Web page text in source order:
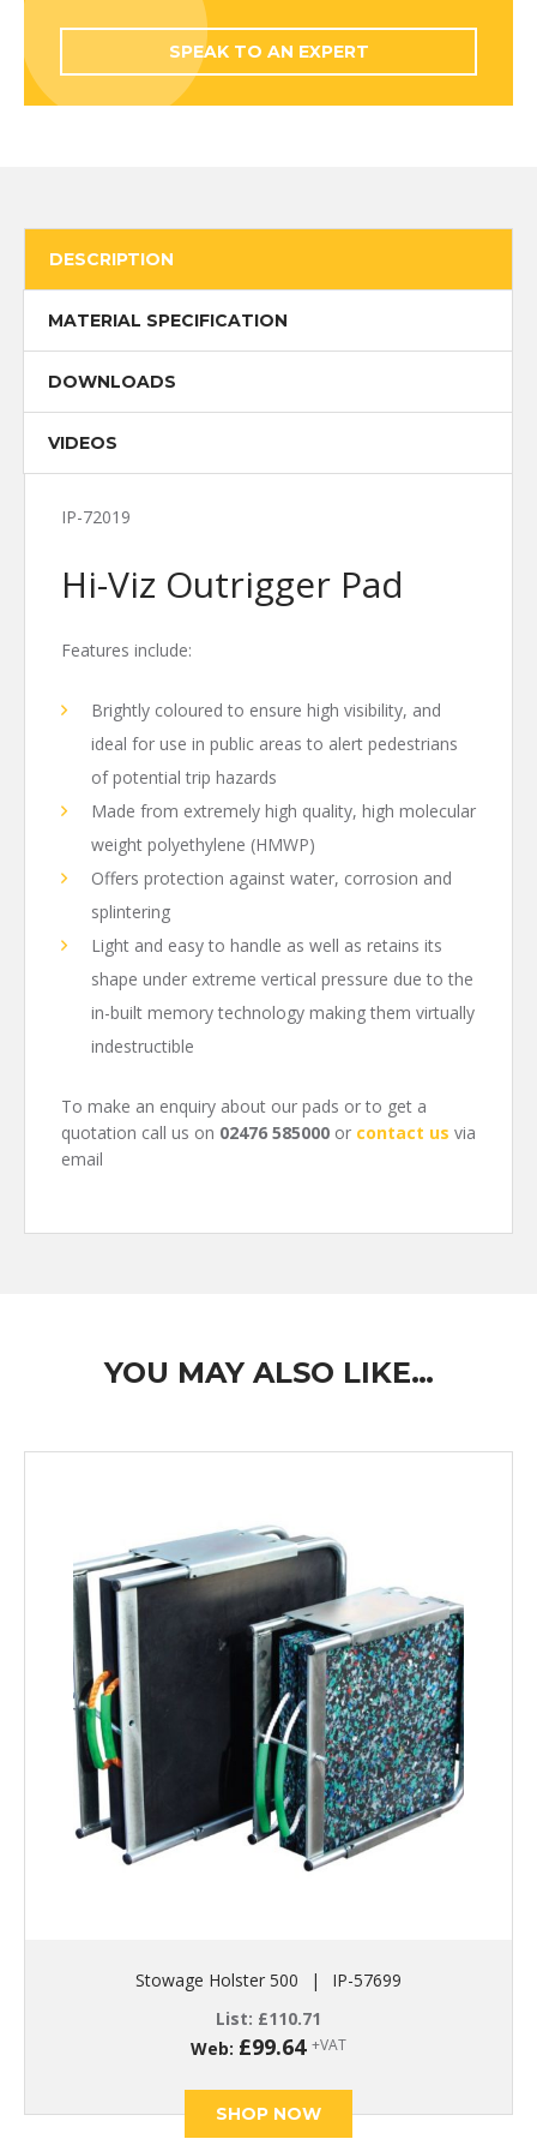
SPEAK TO AN EXPERT
DESCRIPTION
MATERIAL SPECIFICATION
DOWNLOADS
VIDEOS
IP-72019
Hi-Viz Outrigger Pad
Features include:
Brightly coloured to ensure high visibility, and
ideal for use in public areas to alert pedestrians
of potential trip hazards
Made from extremely high quality, high molecular
weight polyethylene (HMWP)
Offers protection against water, corrosion and
splintering
Light and easy to handle as well as retains its
shape under extreme vertical pressure due to the
in-built memory technology making them virtually
indestructible
To make an enquiry about our pads or to get a
quotation call us on 02476 585000 or contact us via
email
YOU MAY ALSO LIKE…
Stowage Holster 500 |
IP-57699
List: £110.71
Web: £99.64 +VAT
SHOP NOW